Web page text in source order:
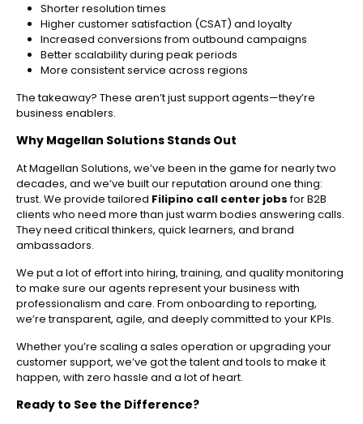
Shorter resolution times
Higher customer satisfaction (CSAT) and loyalty
Increased conversions from outbound campaigns
Better scalability during peak periods
More consistent service across regions
The takeaway? These aren’t just support agents—they’re
business enablers.
Why Magellan Solutions Stands Out
At Magellan Solutions, we’ve been in the game for nearly two
decades, and we’ve built our reputation around one thing:
trust. We provide tailored Filipino call center jobsfor B2B
clients who need more than just warm bodies answering calls.
They need critical thinkers, quick learners, and brand
ambassadors.
We put a lot of effort into hiring, training, and quality monitoring
to make sure our agents represent your business with
professionalism and care. From onboarding to reporting,
we’re transparent, agile, and deeply committed to your KPIs.
Whether you’re scaling a sales operation or upgrading your
customer support, we’ve got the talent and tools to make it
happen, with zero hassle and a lot of heart.
Ready to See the Difference?